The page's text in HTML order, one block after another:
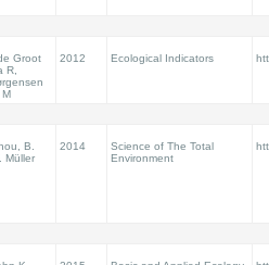
Groot
R,
2012 Ecological Indicators
B.
Müller
2014
Science of The Total
Environment